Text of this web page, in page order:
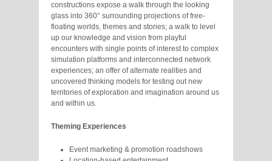
constructions expose a walk through the looking
glass into 360° surrounding projections of free-
floating worlds, themes and stories; a walk to level
up our knowledge and vision from playful
encounters with single points of interest to complex
simulation platforms and interconnected network
experiences; an offer of alternate realities and
uncovered thinking models for testing out new
territories of exploration and imagination around us
and within us.
Theming Experiences
Event marketing & promotion roadshows